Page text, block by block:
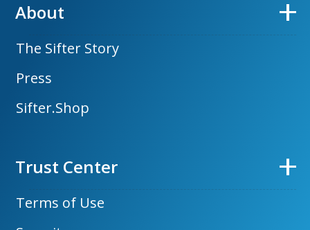
About
The Sifter Story
Press
Sifter.Shop
Trust Center
Terms of Use